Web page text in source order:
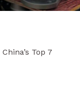
China’s Top 7